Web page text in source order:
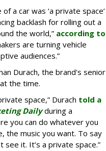
a car was ‘a private space’
backlash for rolling out a
the world,” according to
are turning vehicle
audiences.”
Durach, the brand's senior
the time.
space,” Durach told a
Dailyduring a
you can do whatever you
the music you want. To say
it. It’s a private space.”